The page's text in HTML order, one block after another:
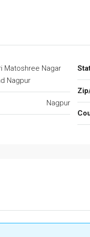
Matoshree Nagar
Nagpur
Nagpur